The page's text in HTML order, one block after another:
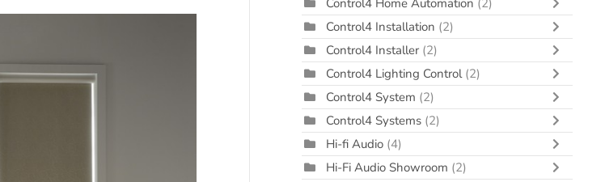
Control4 Home Automation (2)
Control4 Installation (2)
Control4 Installer (2)
Control4 Lighting Control (2)
Control4 System (2)
Control4 Systems (2)
Hi-fi Audio (4)
Hi-Fi Audio Showroom (2)